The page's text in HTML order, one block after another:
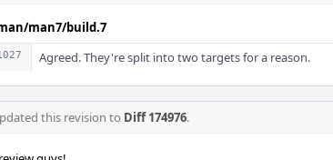
man7/build.7
Agreed. They're split into two targets for a reason.
this revision to Diff 174976.